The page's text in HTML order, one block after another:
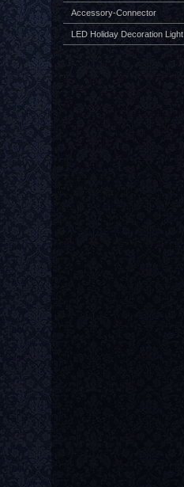
Accessory-Connector
LED Holiday Decoration Light